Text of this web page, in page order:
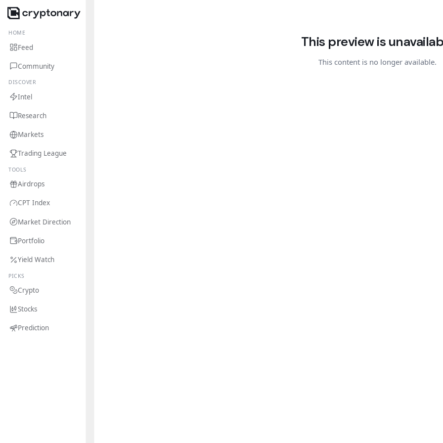
HOME
Feed
Community
DISCOVER
Intel
Research
Markets
Trading League
TOOLS
Airdrops
CPT Index
Market Direction
Portfolio
Yield Watch
PICKS
Crypto
Stocks
Prediction
This preview is
This content is no longer available.